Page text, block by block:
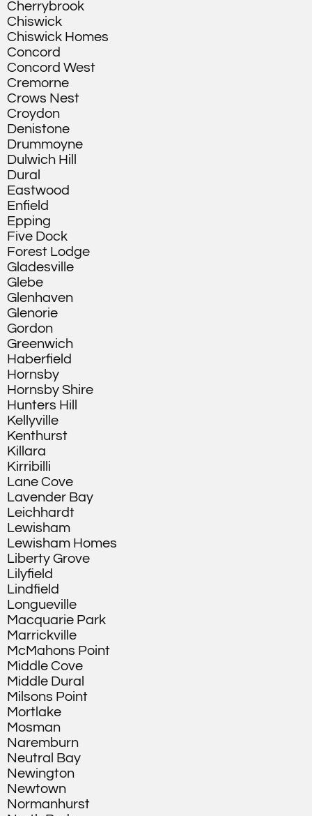
Cherrybrook
Chiswick
Chiswick Homes
Concord
Concord West
Cremorne
Crows Nest
Croydon
Denistone
Drummoyne
Dulwich Hill
Dural
Eastwood
Enfield
Epping
Five Dock
Forest Lodge
Gladesville
Glebe
Glenhaven
Glenorie
Gordon
Greenwich
Haberfield
Hornsby
Hornsby Shire
Hunters Hill
Kellyville
Kenthurst
Killara
Kirribilli
Lane Cove
Lavender Bay
Leichhardt
Lewisham
Lewisham Homes
Liberty Grove
Lilyfield
Lindfield
Longueville
Macquarie Park
Marrickville
McMahons Point
Middle Cove
Middle Dural
Milsons Point
Mortlake
Mosman
Naremburn
Neutral Bay
Newington
Newtown
Normanhurst